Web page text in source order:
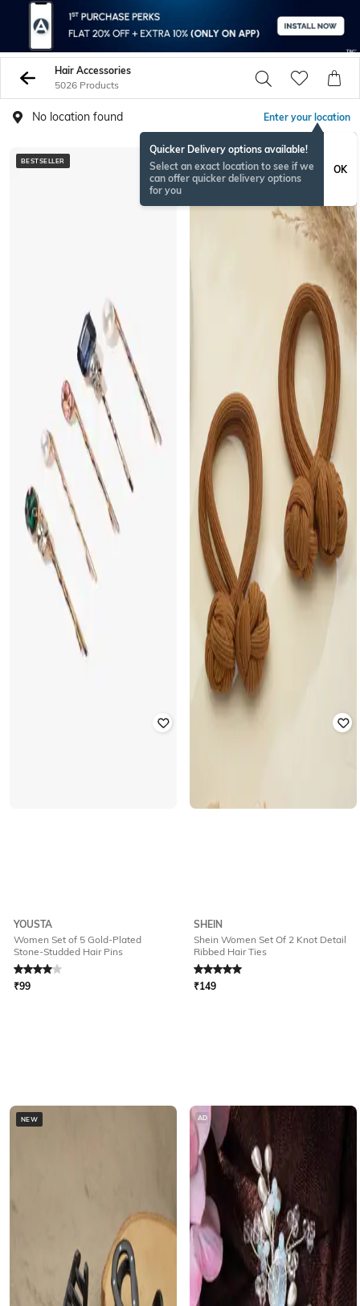
Hair Accessories
5026 Products
No location found Enter your location
Quicker Delivery options available!
Select an exact location to see if we
can offer quicker delivery options
for you
OK
BESTSELLER
YOUSTA
Women Set of 5 Gold-Plated
Stone-Studded Hair Pins
Rated
4 out of 5
₹99
NEW
SHEIN
Shein Women Set Of 2 Knot Detail
Ribbed Hair Ties
Rated
5 out of 5
₹149
NEW AD